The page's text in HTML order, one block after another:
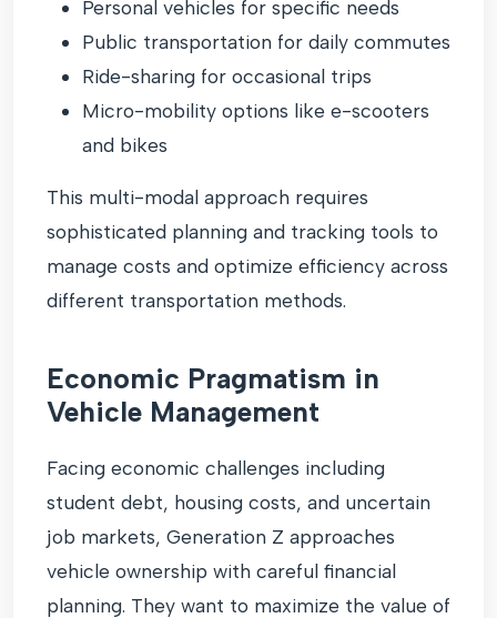
Personal vehicles for specific needs
Public transportation for daily commutes
Ride-sharing for occasional trips
Micro-mobility options like e-scooters
and bikes
This multi-modal approach requires
sophisticated planning and tracking tools to
manage costs and optimize efficiency across
different transportation methods.
Economic Pragmatism in
Vehicle Management
Facing economic challenges including
student debt, housing costs, and uncertain
job markets, Generation Z approaches
vehicle ownership with careful financial
planning. They want to maximize the value of